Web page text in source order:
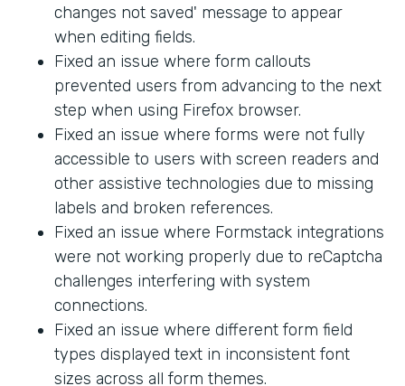
changes not saved' message to appear
when editing fields.
Fixed an issue where form callouts
prevented users from advancing to the next
step when using Firefox browser.
Fixed an issue where forms were not fully
accessible to users with screen readers and
other assistive technologies due to missing
labels and broken references.
Fixed an issue where Formstack integrations
were not working properly due to reCaptcha
challenges interfering with system
connections.
Fixed an issue where different form field
types displayed text in inconsistent font
sizes across all form themes.